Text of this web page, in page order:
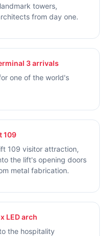
towers,
from day one.
3 arrivals
one of the world's
109
109 visitor attraction,
the lift's opening doors
metal fabrication.
LED arch
the hospitality